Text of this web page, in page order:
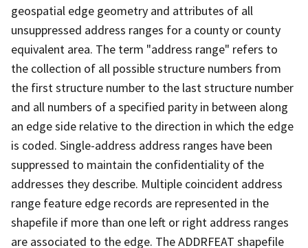
geospatial edge geometry and attributes of all
unsuppressed address ranges for a county or county
equivalent area. The term "address range" refers to
the collection of all possible structure numbers from
the first structure number to the last structure number
and all numbers of a specified parity in between along
an edge side relative to the direction in which the edge
is coded. Single-address address ranges have been
suppressed to maintain the confidentiality of the
addresses they describe. Multiple coincident address
range feature edge records are represented in the
shapefile if more than one left or right address ranges
are associated to the edge. The ADDRFEAT shapefile